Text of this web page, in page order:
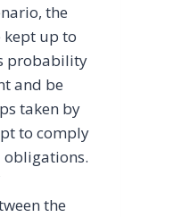
the
up to
probability
and be
taken by
to comply
the